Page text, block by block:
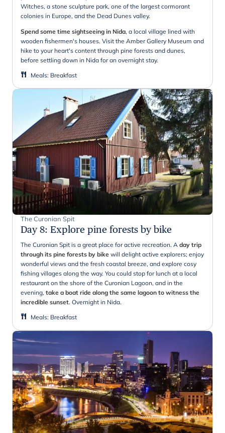
Witches, a stone sculpture park, one of the largest cormorant
colonies in Europe, and the Dead Dunes valley.
Spend some time sightseeing in Nida, a local village lined with
wooden fishermen's houses. Visit the Amber Gallery Museum and
hike to your heart's content through pine forests and dunes,
before settling down in Nida for an overnight stay.
Meals: Breakfast
The Curonian Spit
Day 8: Explore pine forests by bike
The Curonian Spit is a great place for active recreation. A day trip
through its pine forests by bike will delight active explorers; enjoy
wonderful views and the fresh coastal breeze, and explore cosy
fishing villages along the way. You could stop for lunch at a local
restaurant on the shore of the Curonian Lagoon, and in the
evening, take a boat ride along the same lagoon to witness the
incredible sunset. Overnight in Nida.
Meals: Breakfast